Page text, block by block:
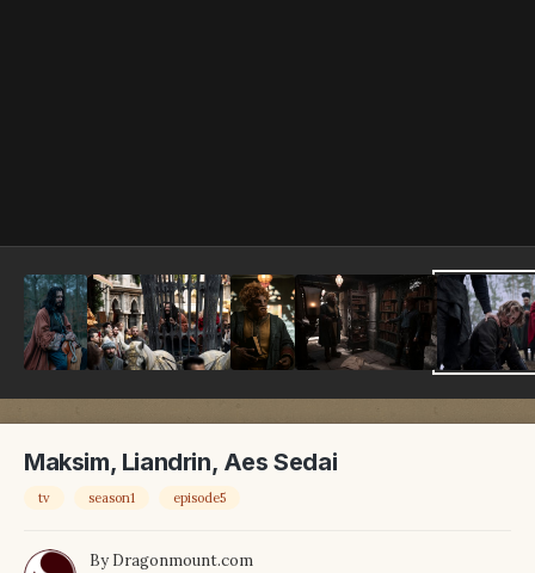
Maksim, Liandrin, Aes Sedai
tv season1 episode5
By Dragonmount.com